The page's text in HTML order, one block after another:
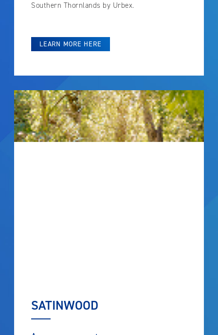
Southern Thornlands by Urbex.
LEARN MORE HERE
SATINWOOD